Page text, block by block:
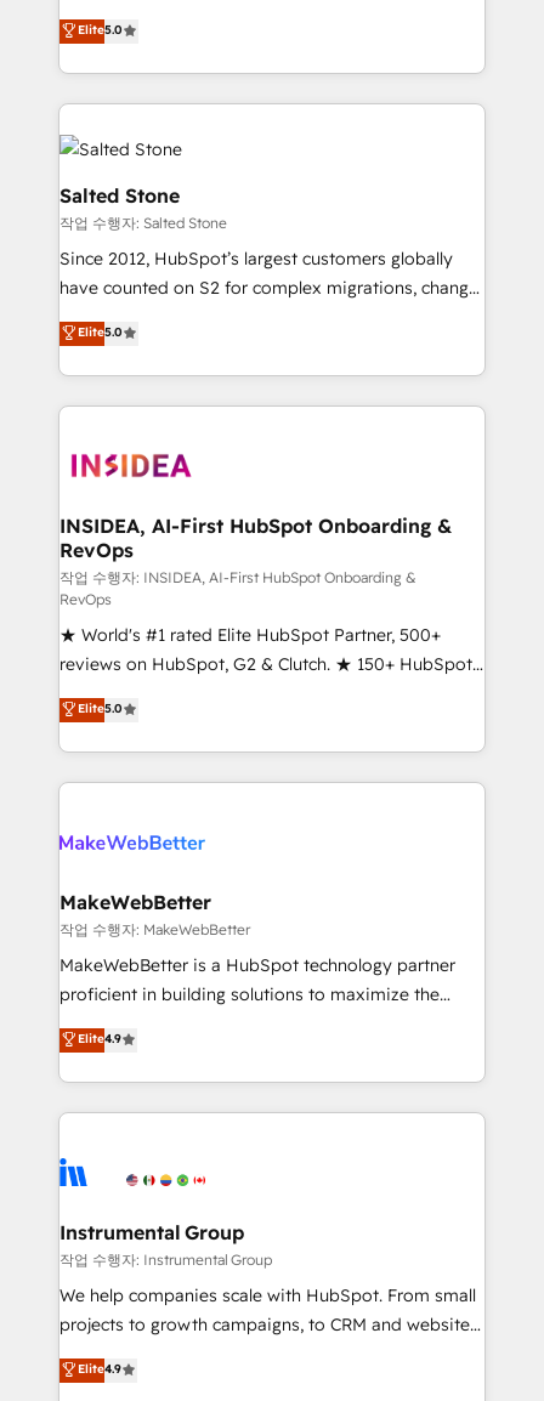
partnerships, we guide organizations through the
revenue maturity model - delivering the right
improvements at the right time so operations
evolve strategically and sustainably as the business
grows.
experienced and fully accredited HubSpot Solutions
Partner. 🚀 With 2,750+ HubSpot projects delivered
and 370+ specialists across EMEA, APAC and NAM,
we de-risk complex CRM programmes and
accelerate ROI across every HubSpot Hub. 🧭 From
multi-region migrations to AI-powered automation,
we turn complexity into clarity, human at global
scale. 🏆 HubSpot’s CEO called us “the partner of the
future.” Others agree it is proof of trust built through
measurable impact.
Elite5.0
Salted Stone
작업 수행자: Salted Stone
Since 2012, HubSpot’s largest customers globally
have counted on S2 for complex migrations, change
management, systems integration, and creative
solutions that deliver measurable impact and
transform brand experiences As one of the few full-
service creative agencies in the HubSpot
winning design to build scalable, globally
marketing campaigns, & RevOps frameworks that
fuel long-term success We connect the entire
customer lifecycle through seamless integrations,
ensure long-term adoption with change-
management programs, and align marketing, sales,
and service to drive sustainable growth With 6 key
HubSpot accreditations and experience across
hundreds of organizations in dozens of industries,
there’s a good chance one of our globally integrated
teams has worked with clients just like you Let’s
looking for...and get your next big initiative moving!
Elite5.0
INSIDEA, AI-First HubSpot Onboarding &
RevOps
작업 수행자: INSIDEA, AI-First HubSpot Onboarding &
RevOps
★ World's #1 rated Elite HubSpot Partner, 500+
reviews on HubSpot, G2 & Clutch. ★ 150+ HubSpot
Certified Experts & Trainers across the team ★
1,500+ implementations across five continents ★ AI-
First, RevOps-led, Onboarding obsessed ★
Company of the Year 2024/25 INSIDEA helps
engine. We onboard your team, migrate your data,
from week one, in your time zone. What we do ➤
Onboarding: Live in weeks, with workflows built
around your business, not a template. ➤ Migration:
Move from any legacy CRM. Zero downtime, full data
run your revenue process. Sales, marketing, and
service wired together. ➤ AI and Integrations: Layer
tune-ups, feature rollouts, adoption coaching. Buying
HubSpot, switching to it, or reviving a stale portal?
Elite5.0
MakeWebBetter
작업 수행자: MakeWebBetter
MakeWebBetter is a HubSpot technology partner
proficient in building solutions to maximize the
operational efficiency of HubSpot. The fastest-
growing tech-enabler & facilitator, MakeWebBetter,
hands you the blend of HubSpot expertise &
eminent solutions & integrations. Trust us to
Elite Partners with 10+ years of HubSpot experience
Premier Partner 2023 🌟5 HubSpot Accreditations 🌟
Won HubSpot Theme Challenge 2021 🌟INBOUND’19
HubSpot Rising Star Why us? Harnessing the full
potential of the powerful HubSpot CRM. ✔️A team of
HubSpot experience ✔️Flexible pricing models —
Elite4.9
Instrumental Group
작업 수행자: Instrumental Group
We help companies scale with HubSpot. From small
projects to growth campaigns, to CRM and websites.
Hire an agency that's experienced in every inch of
HubSpot and willing to work hand-in-hand with your
Elite4.9